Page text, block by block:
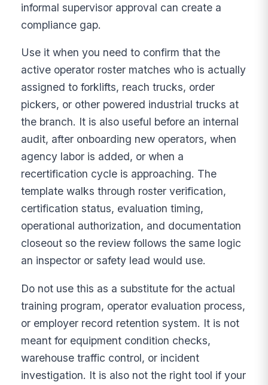
informal supervisor approval can create a
compliance gap.
Use it when you need to confirm that the
active operator roster matches who is actually
assigned to forklifts, reach trucks, order
pickers, or other powered industrial trucks at
the branch. It is also useful before an internal
audit, after onboarding new operators, when
agency labor is added, or when a
recertification cycle is approaching. The
template walks through roster verification,
certification status, evaluation timing,
operational authorization, and documentation
closeout so the review follows the same logic
an inspector or safety lead would use.
Do not use this as a substitute for the actual
training program, operator evaluation process,
or employer record retention system. It is not
meant for equipment condition checks,
warehouse traffic control, or incident
investigation. It is also not the right tool if your